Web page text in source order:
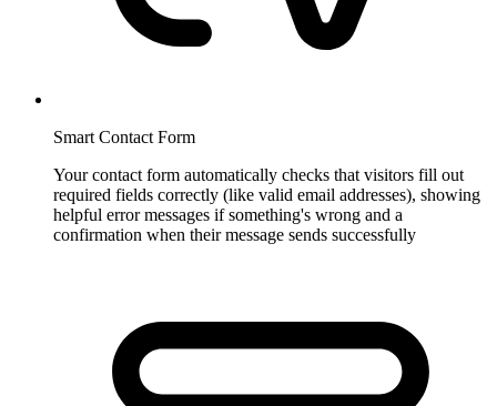
Smart Contact Form
Your contact form automatically checks that visitors fill out
required fields correctly (like valid email addresses), showing
helpful error messages if something's wrong and a
confirmation when their message sends successfully